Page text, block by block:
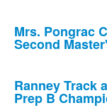
Mrs. Pongrac
Second
Ranney Track
Prep B